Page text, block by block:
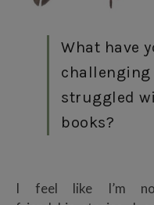
What have
struggled
books?
I feel like I’m